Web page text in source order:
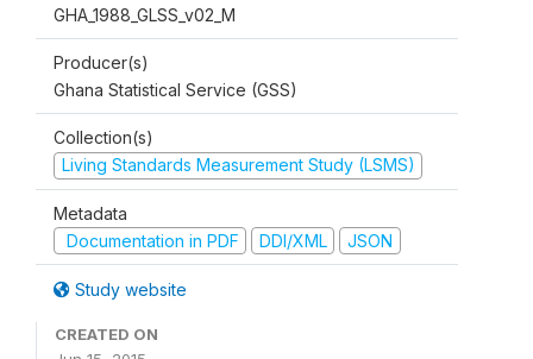
GHA_1988_GLSS_v02_M
Producer(s)
Ghana Statistical Service (GSS)
Collection(s)
Living Standards Measurement Study (LSMS)
Metadata
Documentation in PDF
DDI/XML JSON
Study website
CREATED ON